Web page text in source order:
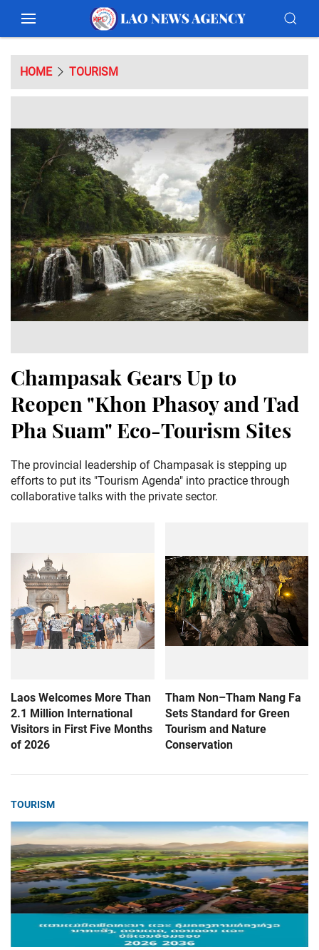
HOME TOURISM
Champasak Gears Up to
Reopen "Khon Phasoy and Tad
Pha Suam" Eco-Tourism Sites
The provincial leadership of Champasak is stepping up
efforts to put its "Tourism Agenda" into practice through
collaborative talks with the private sector.
Laos Welcomes More Than
2.1 Million International
Visitors in First Five Months
of 2026
Tham Non–Tham Nang Fa
Sets Standard for Green
Tourism and Nature
Conservation
TOURISM